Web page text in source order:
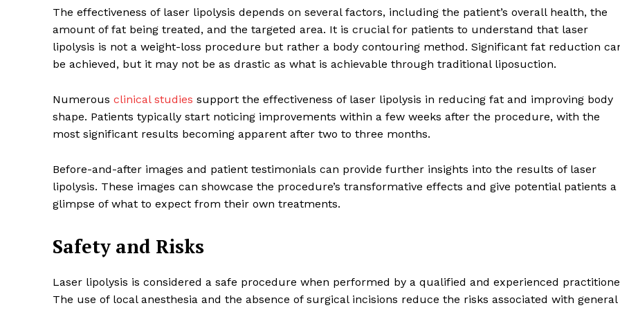
The effectiveness of laser lipolysis depends on several factors, including the patient’s overall health, the
amount of fat being treated, and the targeted area. It is crucial for patients to understand that laser
lipolysis is not a weight-loss procedure but rather a body contouring method. Significant fat reduction
be achieved, but it may not be as drastic as what is achievable through traditional liposuction.
Numerous clinical studies support the effectiveness of laser lipolysis in reducing fat and improving body
shape. Patients typically start noticing improvements within a few weeks after the procedure, with the
most significant results becoming apparent after two to three months.
Before-and-after images and patient testimonials can provide further insights into the results of laser
lipolysis. These images can showcase the procedure’s transformative effects and give potential patients a
glimpse of what to expect from their own treatments.
Safety and Risks
Laser lipolysis is considered a safe procedure when performed by a qualified and experienced
The use of local anesthesia and the absence of surgical incisions reduce the risks associated with general